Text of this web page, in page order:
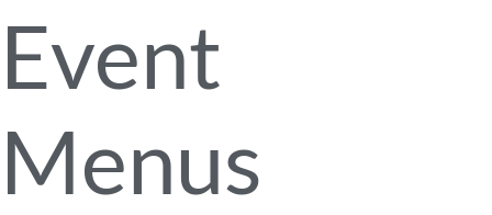
Event
Menus